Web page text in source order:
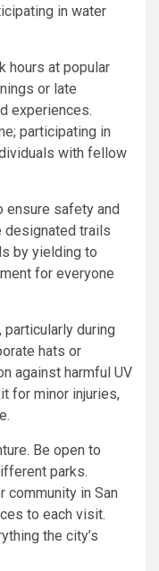
in water
hours at popular
or late
experiences.
participating in
with fellow
ensure safety and
designated trails
by yielding to
for everyone
during
hats or
against harmful UV
for minor injuries,
Be open to
parks.
community in San
to each visit.
the city’s